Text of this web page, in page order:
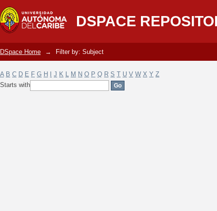
DSPACE
Filter by: Subject
DSpace Home → Filter by: Subject
A B C D E F G H J K L M N O P Q R S T U V W X Y Z
Starts with